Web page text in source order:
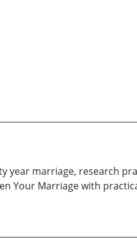
year marriage, research
Your Marriage with